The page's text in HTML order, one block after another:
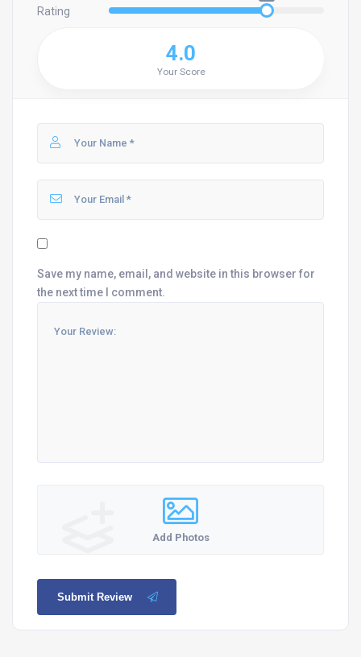
Rating
4.0
Your Score
Save my name, email, and website in this browser for
the next time I comment.
Add Photos
Submit Review